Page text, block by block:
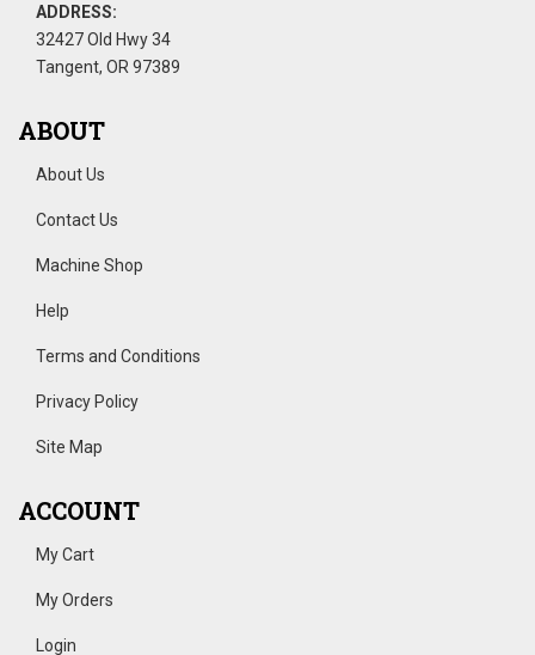
ADDRESS:
32427 Old Hwy 34
Tangent, OR 97389
ABOUT
About Us
Contact Us
Machine Shop
Help
Terms and Conditions
Privacy Policy
Site Map
ACCOUNT
My Cart
My Orders
Login